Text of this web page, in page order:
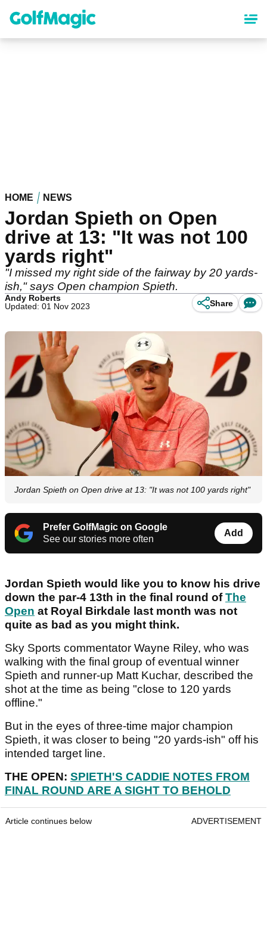
content
HOME NEWS
Jordan Spieth on Open
drive at 13: "It was not 100
yards right"
"I missed my right side of the fairway by 20 yards-
ish," says Open champion Spieth.
Andy Roberts
Updated: 01 Nov 2023
Share
Jordan Spieth on Open drive at 13: "It was not 100 yards right"
Prefer GolfMagic on Google
See our stories more often
Add
Jordan Spieth would like you to know his drive
down the par-4 13th in the final round ofThe
Open at Royal Birkdale last month was not
quite as bad as you might think.
Sky Sports commentator Wayne Riley, who was
walking with the final group of eventual winner
Spieth and runner-up Matt Kuchar, described the
shot at the time as being "close to 120 yards
offline."
But in the eyes of three-time major champion
Spieth, it was closer to being "20 yards-ish" off his
intended target line.
THE OPEN: SPIETH'S CADDIE NOTES FROM
FINAL ROUND ARE A SIGHT TO BEHOLD
Article continues below ADVERTISEMENT